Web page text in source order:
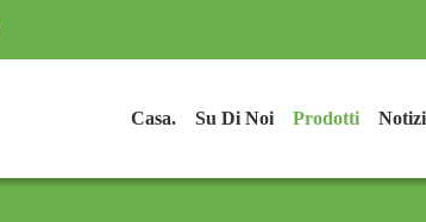
Casa. Su Di Noi Prodotti